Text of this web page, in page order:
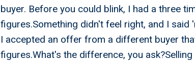
buyer. Before you could blink, I had a three
figures.Something didn't feel right, and I
I accepted an offer from a different buyer
figures.What's the difference, you